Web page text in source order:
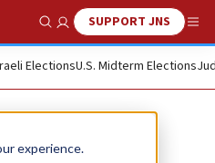
experience.
Show SearchSUPPORT JNS
ElectionsU.S. Midterm Elections